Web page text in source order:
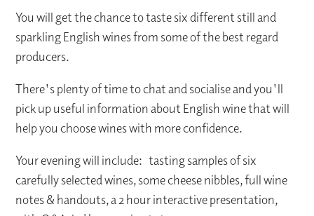
You will get the chance to taste six different still and
sparkling English wines from some of the best regard
producers.
There's plenty of time to chat and socialise and you'll
pick up useful information about English wine that will
help you choose wines with more confidence.
Your evening will include: tasting samples of six
carefully selected wines, some cheese nibbles, full wine
notes & handouts, a 2 hour interactive presentation,